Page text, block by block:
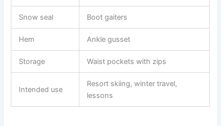
Snow seal Boot gaiters
Hem Ankle gusset
Storage Waist pockets with zips
Intended use
Resort skiing, winter travel,
lessons